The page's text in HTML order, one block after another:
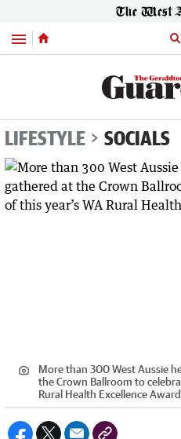
Menu
LIFESTYLE SOCIALS
More than 300 West Aussie
the Crown Ballroom to
Rural Health Excellence